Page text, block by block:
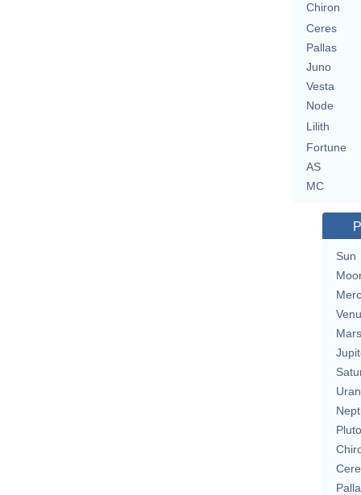
Chiron
Ceres
Pallas
Juno
Vesta
Node
Lilith
Fortune
AS
MC
Sun
Mars
Pluto